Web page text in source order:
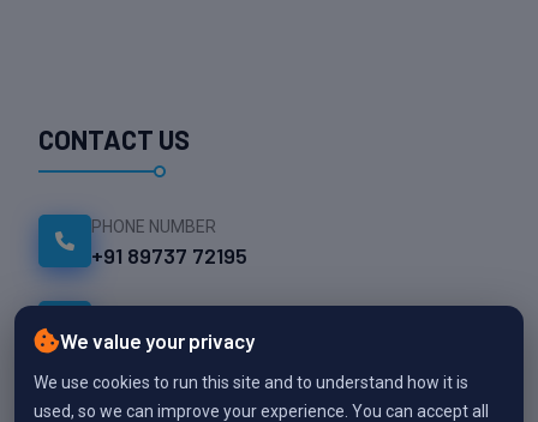
CONTACT US
PHONE NUMBER
+91 89737 72195
info@namesparktech.com
OFFICE LOCATION
We value your privacy
We use cookies to run this site and to understand how it is
used, so we can improve your experience. You can accept all